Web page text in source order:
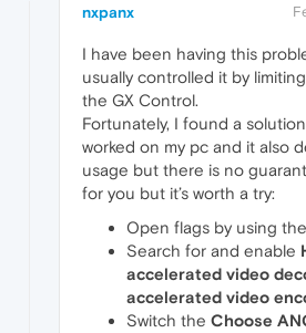
nxpanx
I have been having this
usually controlled it by
the GX Control.
Fortunately, I found a
worked on my pc and it also
usage but there is no
for you but it’s worth a try:
Open flags by using
Search for and enable
accelerated video
accelerated video
Switch the Choose